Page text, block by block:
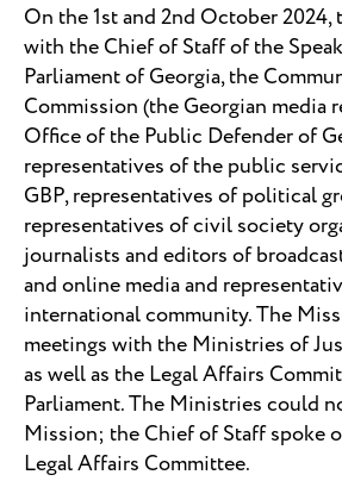
On the 1st and 2nd October
with the Chief of Staff of the
Parliament of Georgia, the
Commission (the Georgian media
Office of the Public Defender of
representatives of the public
GBP, representatives of political
representatives of civil society
journalists and editors of
and online media and
international community. The
meetings with the Ministries of
as well as the Legal Affairs
Parliament. The Ministries could
Mission; the Chief of Staff spoke
Legal Affairs Committee.